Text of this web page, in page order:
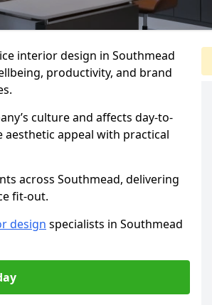
interior design in Southmead
productivity, and brand
culture and affects day-to-
appeal with practical
across Southmead, delivering
fit-out.
design specialists in Southmead